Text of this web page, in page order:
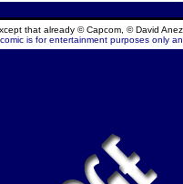
that already © Capcom, © David
is for entertainment purposes only